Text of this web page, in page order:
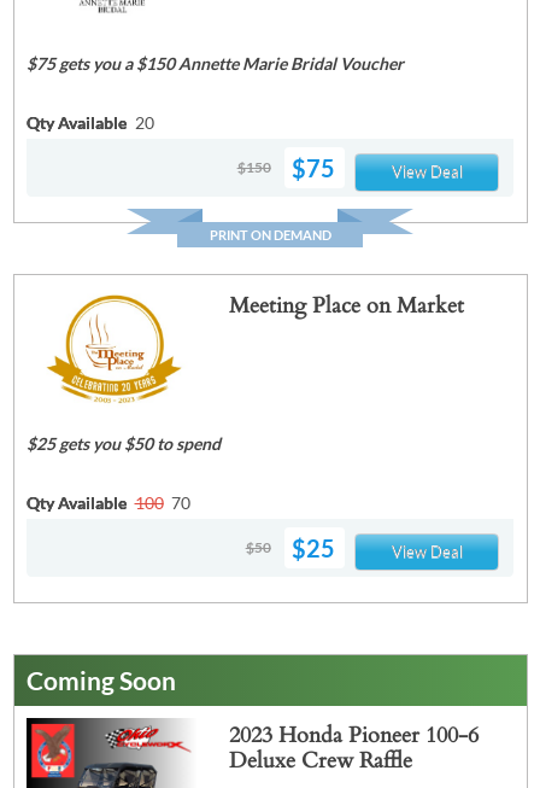
$75 gets you a $150 Annette Marie Bridal Voucher
Qty Available 20
$150 $75 View Deal
PRINT ON DEMAND
Meeting Place on Market
$25 gets you $50 to spend
Qty Available 100 70
$50 $25 View Deal
Coming Soon
2023 Honda Pioneer 100-6
Deluxe Crew Raffle